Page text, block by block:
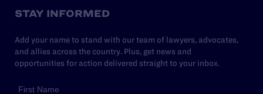
STAY INFORMED
Add your name to stand with our team of lawyers, advocates,
and allies across the country. Plus, get news and
opportunities for action delivered straight to your inbox.